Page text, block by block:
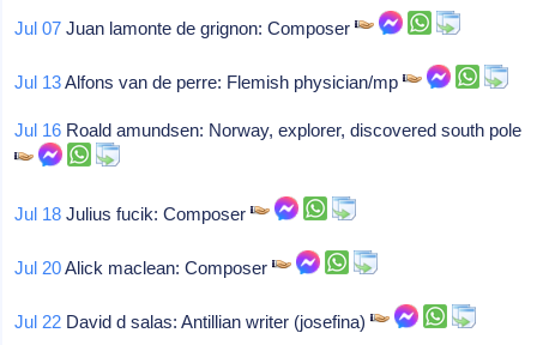
Jul 07 Juan lamonte de grignon: Composer
Jul 13Alfons van de perre: Flemish physician/mp
Jul 16 Roald amundsen: Norway, explorer, discovered south pole
Jul 18 Julius fucik: Composer
Jul 20Alick maclean: Composer
Jul 22 David d salas: Antillian writer (josefina)